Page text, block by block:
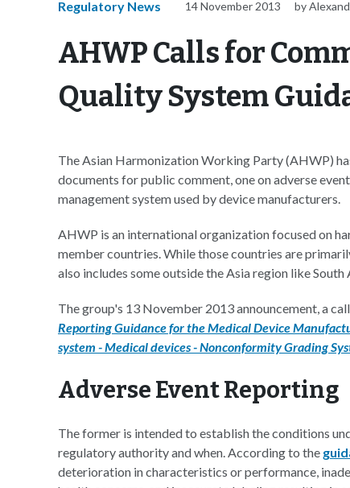
Regulatory News 14 November 2013 by
AHWP Calls for
Quality System
The Asian Harmonization Working Party (AHWP)
documents for public comment, one on adverse
management system used by device manufacturers.
AHWP is an international organization focused on
member countries. While those countries are
also includes some outside the Asia region like South
The group's 13 November 2013 announcement, a
Reporting Guidance for the Medical Device
system - Medical devices - Nonconformity Grading
Adverse Event Reporting
The former is intended to establish the conditions
regulatory authority and when. According to the
deterioration in characteristics or performance,